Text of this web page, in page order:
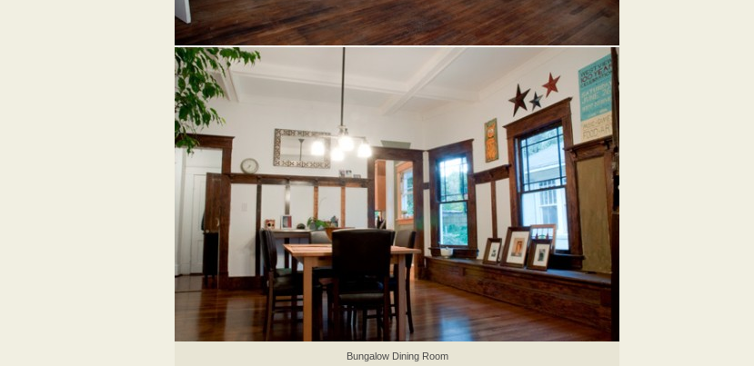
Bungalow Dining Room